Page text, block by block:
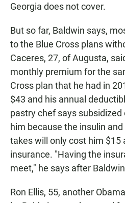
Georgia does not cover.
But so far, Baldwin says,
to the Blue Cross plans
Caceres, 27, of Augusta,
monthly premium for the
Cross plan that he had in
$43 and his annual
pastry chef says
him because the insulin
takes will only cost him $15
insurance. "Having the
meet," he says after
Ron Ellis, 55, another